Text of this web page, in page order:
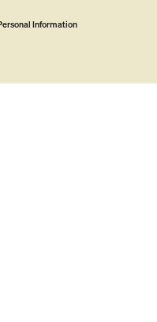
Information